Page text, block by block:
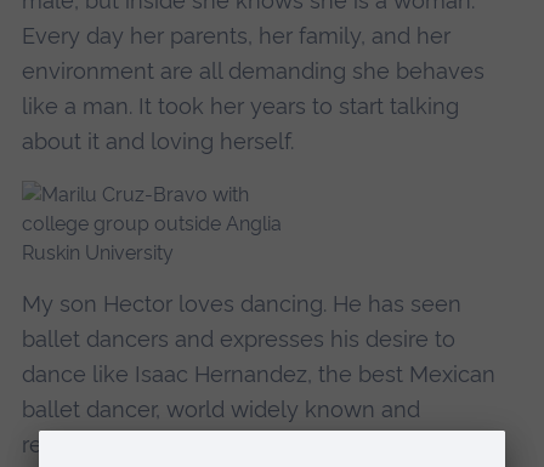
Every day her parents, her family, and her
environment are all demanding she behaves
like a man. It took her years to start talking
about it and loving herself.
My son Hector loves dancing. He has seen
ballet dancers and expresses his desire to
dance like Isaac Hernandez, the best Mexican
ballet dancer, world widely known and
recognised. I enrolled Hector in the ballet